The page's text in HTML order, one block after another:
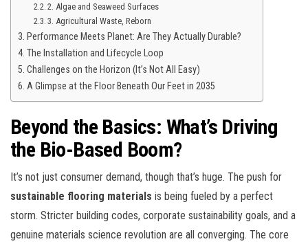
2. Algae and Seaweed Surfaces
3. Agricultural Waste, Reborn
Performance Meets Planet: Are They Actually Durable?
The Installation and Lifecycle Loop
Challenges on the Horizon (It’s Not All Easy)
A Glimpse at the Floor Beneath Our Feet in 2035
Beyond the Basics: What’s Driving
the Bio-Based Boom?
It’s not just consumer demand, though that’s huge. The push for
sustainable flooring materials is being fueled by a perfect
storm. Stricter building codes, corporate sustainability goals, and a
genuine materials science revolution are all converging. The core